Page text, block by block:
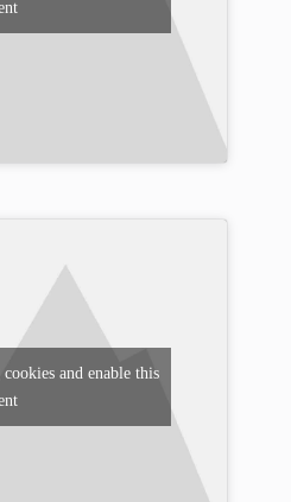
and enable this